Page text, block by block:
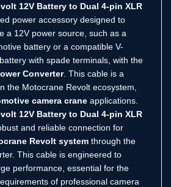
12V Battery to Dual 4-pin XLR
power accessory designed to
a 12V power source, such as a
battery or a compatible V-
with spade terminals, with the
Converter. This cable is a
the Motocrane Revolt ecosystem,
camera crane applications.
12V Battery to Dual 4-pin XLR
and reliable connection for
Revolt system through the
This cable is engineered to
performance, essential for the
of professional camera